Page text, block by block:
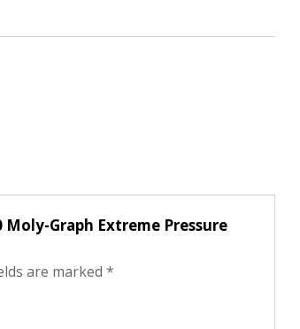
Graph Extreme Pressure
are marked *